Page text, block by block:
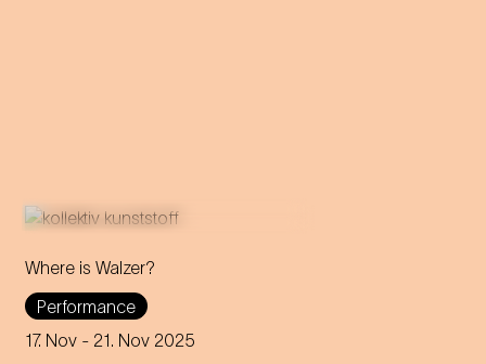
Where is Walzer?
Performance
17. Nov - 21. Nov 2025
What do we mean by 'home'
in this day and age? A
captivating journey through